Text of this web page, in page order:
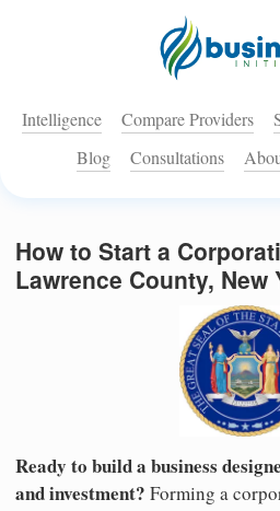
Intelligence Compare Providers
Blog
Consultations
How to Start a
Lawrence County, New
Ready to build a business
and investment? Forming a